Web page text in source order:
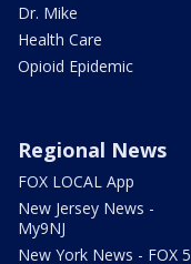
Dr. Mike
Health Care
Opioid Epidemic
Regional News
FOX LOCAL App
New Jersey News -
My9NJ
New York News - FOX 5